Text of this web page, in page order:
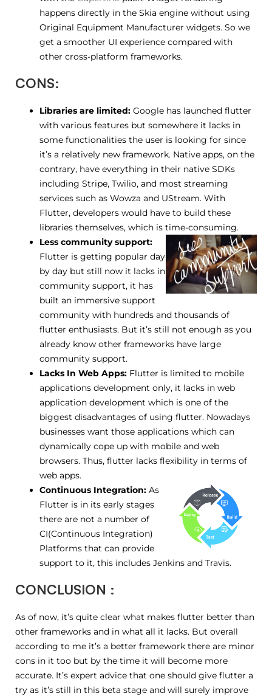
happens directly in the Skia engine without using
Original Equipment Manufacturer widgets. So we
get a smoother UI experience compared with
other cross-platform frameworks.
CONS:
Libraries are limited: Google has launched flutter
with various features but somewhere it lacks in
some functionalities the user is looking for since
it’s a relatively new framework. Native apps, on the
contrary, have everything in their native SDKs
including Stripe, Twilio, and most streaming
services such as Wowza and UStream. With
Flutter, developers would have to build these
libraries themselves, which is time-consuming.
Less community support:
Flutter is getting popular day
by day but still now it lacks in
community support, it has
built an immersive support
community with hundreds and thousands of
flutter enthusiasts. But it’s still not enough as you
already know other frameworks have large
community support.
Lacks In Web Apps: Flutter is limited to mobile
applications development only, it lacks in web
application development which is one of the
biggest disadvantages of using flutter. Nowadays
businesses want those applications which can
dynamically cope up with mobile and web
browsers. Thus, flutter lacks flexibility in terms of
web apps.
Continuous Integration: As
Flutter is in its early stages
there are not a number of
CI(Continuous Integration)
Platforms that can provide
support to it, this includes Jenkins and Travis.
CONCLUSION :
As of now, it’s quite clear what makes flutter better than
other frameworks and in what all it lacks. But overall
according to me it’s a better framework there are minor
cons in it too but by the time it will become more
accurate. It’s expert advice that one should give flutter a
try as it’s still in this beta stage and will surely improve